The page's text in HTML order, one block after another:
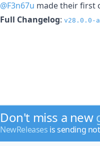
@F3n67u made their first
Full Changelog: v28.0.0-
Don't miss a new
NewReleases is sending